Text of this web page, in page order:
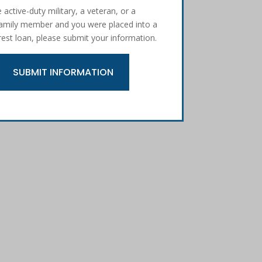
active-duty military, a veteran, or a
member and you were placed into a
loan, please submit your information.